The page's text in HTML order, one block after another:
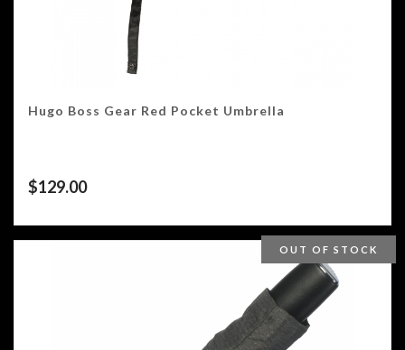
Hugo Boss Gear Red Pocket Umbrella
$129.00
OUT OF STOCK